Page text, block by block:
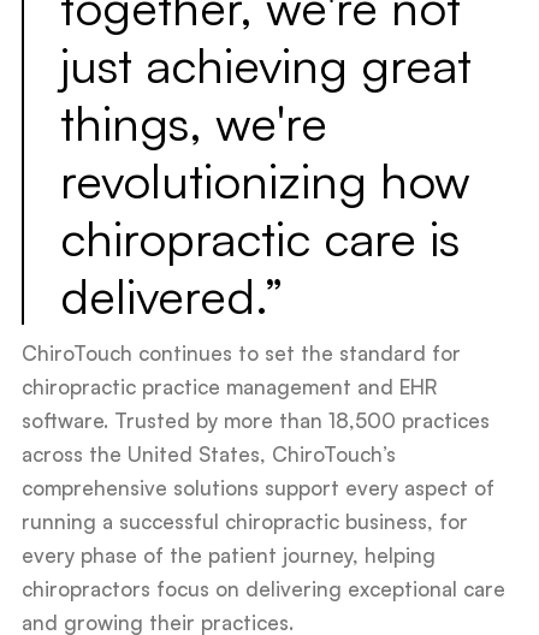
just achieving great
things, we're
revolutionizing how
chiropractic care is
delivered.”
ChiroTouch continues to set the standard for
chiropractic practice management and EHR
software. Trusted by more than 18,500 practices
across the United States, ChiroTouch’s
comprehensive solutions support every aspect of
running a successful chiropractic business, for
every phase of the patient journey, helping
chiropractors focus on delivering exceptional care
and growing their practices.